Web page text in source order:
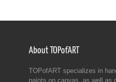
About TOPofART
TOPofART specializes in
paints on canvas, as well as